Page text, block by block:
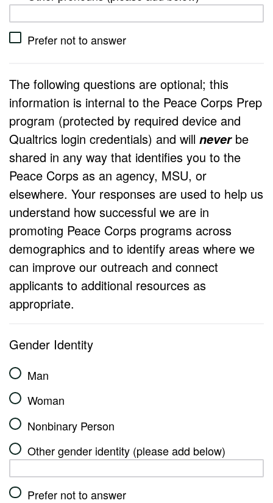
Prefer not to answer
The following questions are optional; this
information is internal to the Peace Corps Prep
program (protected by required device and
Qualtrics login credentials) and will neverbe
shared in any way that identifies you to the
Peace Corps as an agency, MSU, or
elsewhere. Your responses are used to help us
understand how successful we are in
promoting Peace Corps programs across
demographics and to identify areas where we
can improve our outreach and connect
applicants to additional resources as
appropriate.
Gender Identity
Man
Woman
Nonbinary Person
Other gender identity (please add below)
Prefer not to answer